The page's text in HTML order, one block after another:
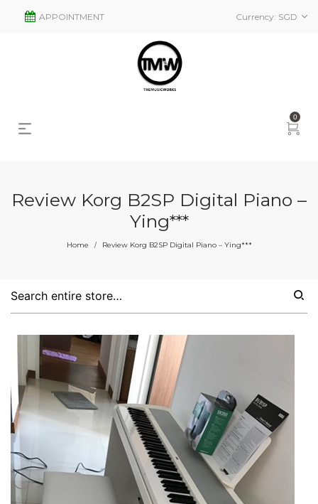
Currency: SGD
APPOINTMENT
0
Review Korg B2SP Digital Piano –
Ying***
Home / Review Korg B2SP Digital Piano – Ying***